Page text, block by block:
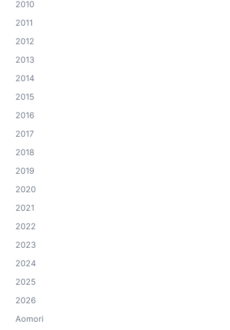
2010
2011
2012
2013
2014
2015
2016
2017
2018
2019
2020
2021
2022
2023
2024
2025
2026
Aomori